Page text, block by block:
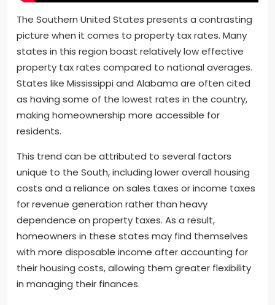
The Southern United States presents a contrasting
picture when it comes to property tax rates. Many
states in this region boast relatively low effective
property tax rates compared to national averages.
States like Mississippi and Alabama are often cited
as having some of the lowest rates in the country,
making homeownership more accessible for
residents.
This trend can be attributed to several factors
unique to the South, including lower overall housing
costs and a reliance on sales taxes or income taxes
for revenue generation rather than heavy
dependence on property taxes. As a result,
homeowners in these states may find themselves
with more disposable income after accounting for
their housing costs, allowing them greater flexibility
in managing their finances.